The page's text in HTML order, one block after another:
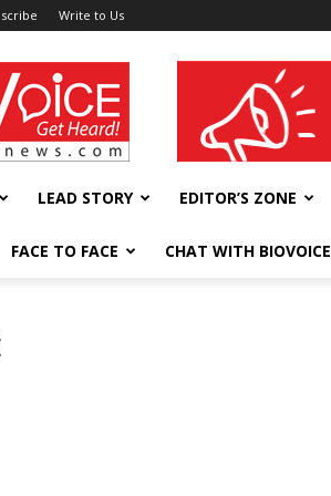
Write to Us
wellness India Expo
LEAD STORY EDITOR’S ZONE
FACE TO FACE CHAT WITH BIOVOICE